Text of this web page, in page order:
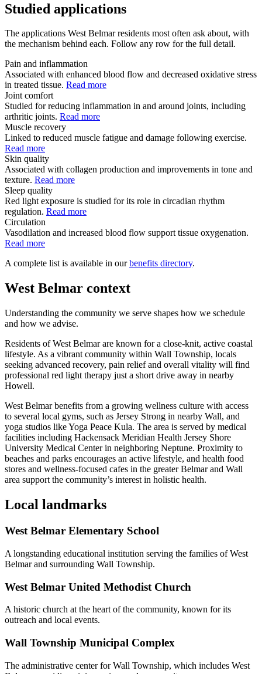
Studied applications
The applications West Belmar residents most often ask about, with
the mechanism behind each. Follow any row for the full detail.
Pain and inflammation
Associated with enhanced blood flow and decreased oxidative stress
in treated tissue. Read more
Joint comfort
Studied for reducing inflammation in and around joints, including
arthritic joints. Read more
Muscle recovery
Linked to reduced muscle fatigue and damage following exercise.
Read more
Skin quality
Associated with collagen production and improvements in tone and
texture. Read more
Sleep quality
Red light exposure is studied for its role in circadian rhythm
regulation. Read more
Circulation
Vasodilation and increased blood flow support tissue oxygenation.
Read more
A complete list is available in ourbenefits directory.
West Belmar context
Understanding the community we serve shapes how we schedule
and how we advise.
Residents of West Belmar are known for a close-knit, active coastal
lifestyle. As a vibrant community within Wall Township, locals
seeking advanced recovery, pain relief and overall vitality will find
professional red light therapy just a short drive away in nearby
Howell.
West Belmar benefits from a growing wellness culture with access
to several local gyms, such as Jersey Strong in nearby Wall, and
yoga studios like Yoga Peace Kula. The area is served by medical
facilities including Hackensack Meridian Health Jersey Shore
University Medical Center in neighboring Neptune. Proximity to
beaches and parks encourages an active lifestyle, and health food
stores and wellness-focused cafes in the greater Belmar and Wall
area support the community’s interest in holistic health.
Local landmarks
West Belmar Elementary School
A longstanding educational institution serving the families of West
Belmar and surrounding Wall Township.
West Belmar United Methodist Church
A historic church at the heart of the community, known for its
outreach and local events.
Wall Township Municipal Complex
The administrative center for Wall Township, which includes West